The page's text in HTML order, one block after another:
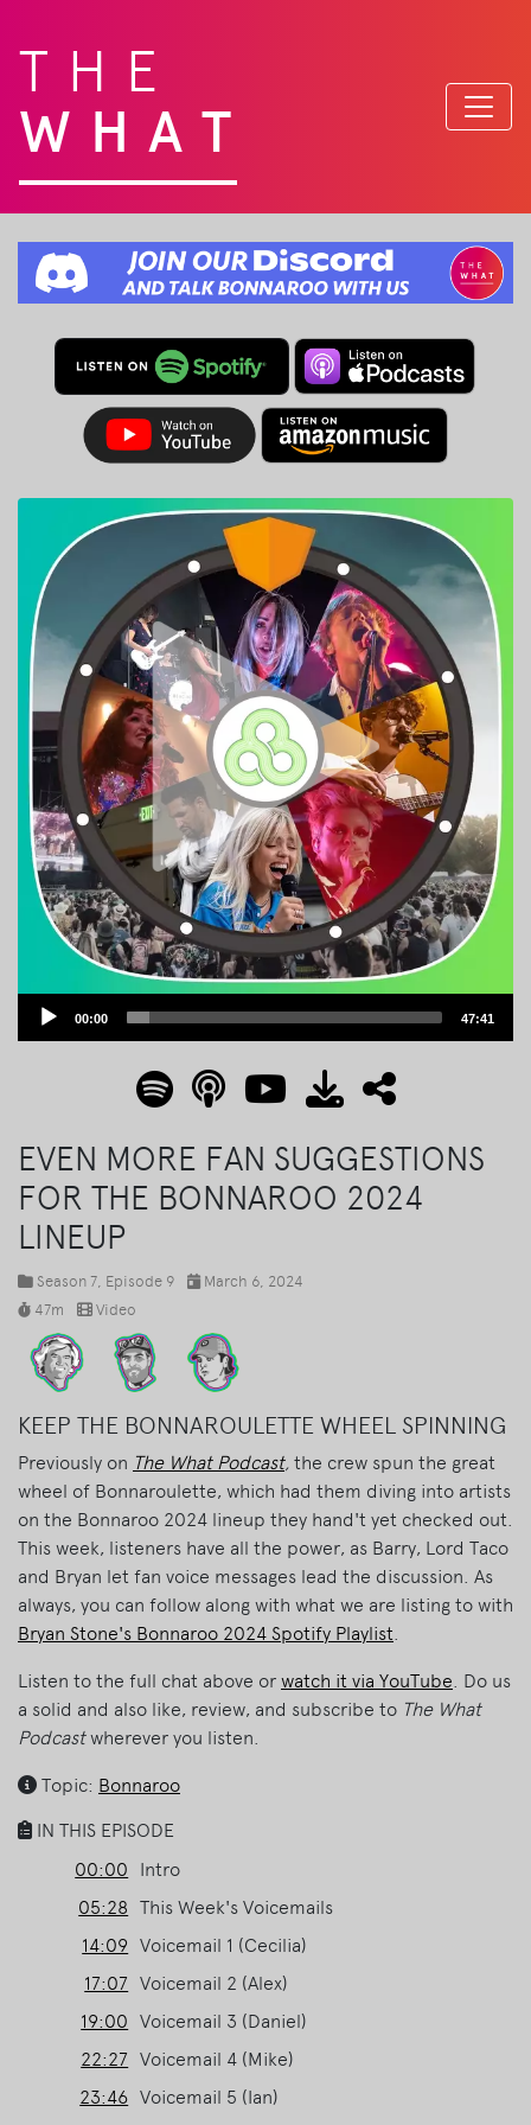
THE
WHAT
Audio
00:00 47:41
EVEN MORE FAN SUGGESTIONS
FOR THE BONNAROO 2024
LINEUP
Season 7 , Episode 9
March 6, 2024
47m
Video
KEEP THE BONNAROULETTE WHEEL SPINNING
Previously on The What Podcast, the crew spun the great
wheel of Bonnaroulette, which had them diving into artists
on the Bonnaroo 2024 lineup they hand't yet checked out.
This week, listeners have all the power, as Barry, Lord Taco
and Bryan let fan voice messages lead the discussion. As
always, you can follow along with what we are listing to with
Bryan Stone's Bonnaroo 2024 Spotify Playlist
Listen to the full chat above or watch it via YouTube . Do us
a solid and also like, review, and subscribe to The What
Podcastwherever you listen.
Topic: Bonnaroo
IN THIS EPISODE
00:00
Intro
05:28 This Week's Voicemails
14:09 Voicemail 1 (Cecilia)
17:07 Voicemail 2 (Alex)
19:00 Voicemail 3 (Daniel)
22:27 Voicemail 4 (Mike)
23:46 Voicemail 5 (Ian)